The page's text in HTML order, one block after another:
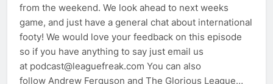
from the weekend. We look ahead to next weeks
game, and just have a general chat about international
footy! We would love your feedback on this episode
so if you have anything to say just email us
at podcast@leaguefreak.com You can also
follow Andrew Ferguson and The Glorious League…